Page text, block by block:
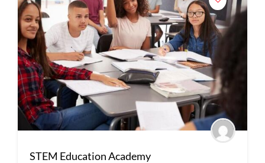
STEM Education Academy